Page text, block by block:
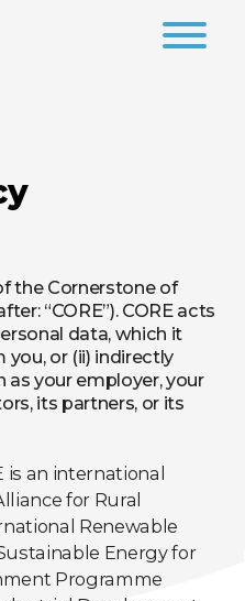
the Cornerstone of
“CORE”). CORE acts
data, which it
or (ii) indirectly
as your employer, your
its partners, or its
is an international
for Rural
Renewable
Energy for
Programme